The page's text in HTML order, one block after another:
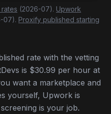
(2026-07). Upwork
07). Proxify published starting
rate with the vetting
is $30.99 per hour at
want a marketplace and
yourself, Upwork is
is your job.